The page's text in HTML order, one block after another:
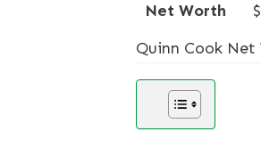
Net Worth
Quinn Cook